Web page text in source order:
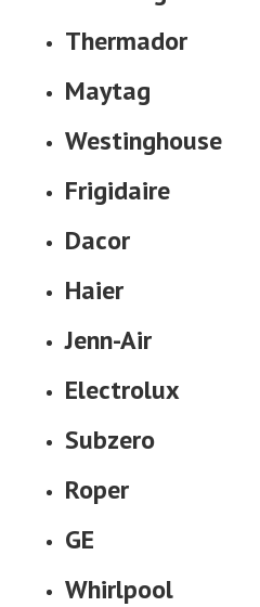
Thermador
Maytag
Westinghouse
Frigidaire
Dacor
Haier
Jenn-Air
Electrolux
Subzero
Roper
GE
Whirlpool